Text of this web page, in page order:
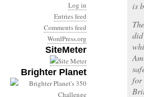
Log in
Entries feed
Comments feed
WordPress.org
SiteMeter
Brighter Planet
is
did
for